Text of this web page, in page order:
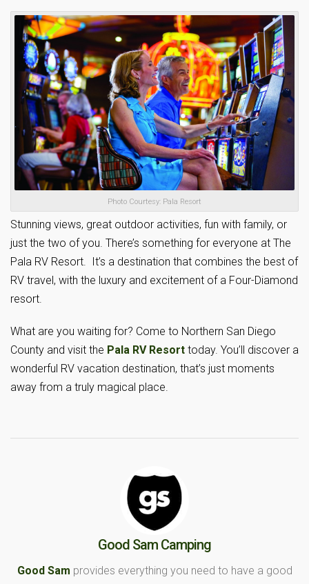
Photo Courtesy: Pala Resort
Stunning views, great outdoor activities, fun with family, or
just the two of you. There’s something for everyone at The
Pala RV Resort. It’s a destination that combines the best of
RV travel, with the luxury and excitement of a Four-Diamond
resort.
What are you waiting for? Come to Northern San Diego
County and visit the Pala RV Resort today. You’ll discover a
wonderful RV vacation destination, that’s just moments
away from a truly magical place.
Good Sam Camping
Good Sam provides everything you need to have a good